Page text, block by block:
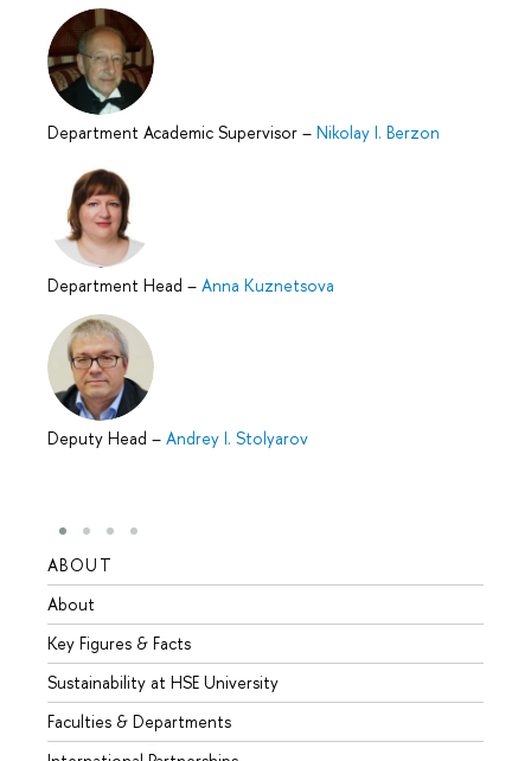
Department Academic Supervisor – Nikolay I. Berzon
Department Head – Anna Kuznetsova
Deputy Head – Andrey I. Stolyarov
ABOUT
About
Key Figures & Facts
Sustainability at HSE University
Faculties & Departments